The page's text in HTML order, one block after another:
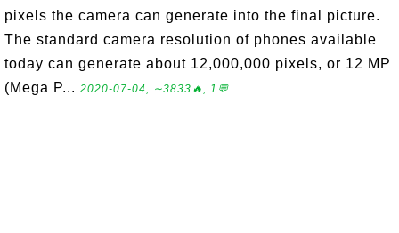
pixels the camera can generate into the final picture.
The standard camera resolution of phones available
today can generate about 12,000,000 pixels, or 12 MP
(Mega P... 2020-07-04, ∼3833🔥, 1💬